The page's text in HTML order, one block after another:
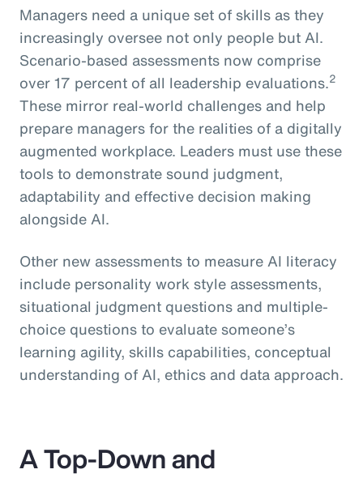
Managers need a unique set of skills as they
increasingly oversee not only people but AI.
Scenario-based assessments now comprise
over 17 percent of all leadership evaluations.2
These mirror real-world challenges and help
prepare managers for the realities of a digitally
augmented workplace. Leaders must use these
tools to demonstrate sound judgment,
adaptability and effective decision making
alongside AI.
Other new assessments to measure AI literacy
include personality work style assessments,
situational judgment questions and multiple-
choice questions to evaluate someone’s
learning agility, skills capabilities, conceptual
understanding of AI, ethics and data approach.
A Top-Down and